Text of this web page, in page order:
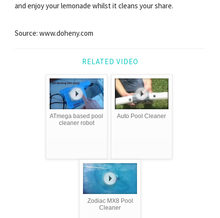
and enjoy your lemonade whilst it cleans your share.
Source: www.doheny.com
RELATED VIDEO
ATmega based pool
cleaner robot
Auto Pool Cleaner
Zodiac MX8 Pool
Cleaner